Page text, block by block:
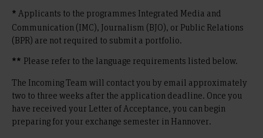
* Applicants to the programmes Integrated Media and
Communication (IMC), Journalism (BJO), or Public Relations
(BPR) are not required to submit a portfolio.
** Please refer to the language requirements listed below.
The Incoming Team will contact you by email approximately
two to three weeks after the application deadline. Once you
have received your Letter of Acceptance, you can begin
preparing for your exchange semester in Hannover.